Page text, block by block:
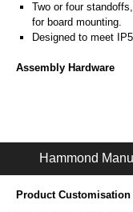
Two or four
for board mounting.
Designed to meet
Assembly Hardware
Self-tapping lid
(silver,
Standoffs for PC
not included with
of 100).
Hammond
Product